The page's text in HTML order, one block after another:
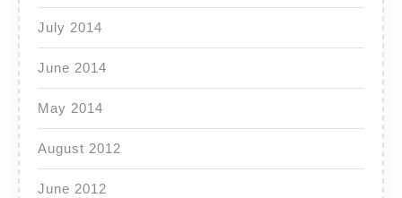
July 2014
June 2014
May 2014
August 2012
June 2012